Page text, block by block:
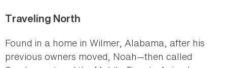
Traveling North
Found in a home in Wilmer, Alabama, after his
previous owners moved, Noah—then called